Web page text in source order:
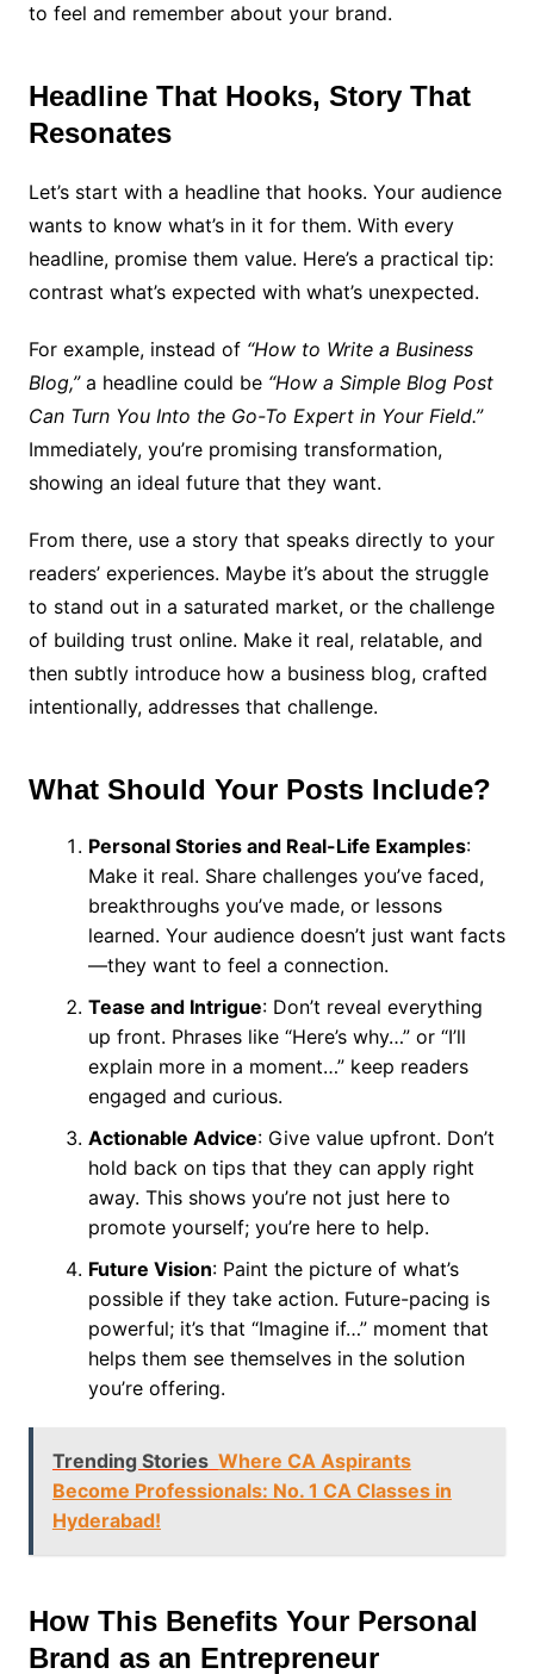
to feel and remember about your brand.
Headline That Hooks, Story That
Resonates
Let’s start with a headline that hooks. Your audience
wants to know what’s in it for them. With every
headline, promise them value. Here’s a practical tip:
contrast what’s expected with what’s unexpected.
For example, instead of “How to Write a Business
Blog,”a headline could be “How a Simple Blog Post
Can Turn You Into the Go-To Expert in Your Field.”
Immediately, you’re promising transformation,
showing an ideal future that they want.
From there, use a story that speaks directly to your
readers’ experiences. Maybe it’s about the struggle
to stand out in a saturated market, or the challenge
of building trust online. Make it real, relatable, and
then subtly introduce how a business blog, crafted
intentionally, addresses that challenge.
What Should Your Posts Include?
Personal Stories and Real-Life Examples:
Make it real. Share challenges you’ve faced,
breakthroughs you’ve made, or lessons
learned. Your audience doesn’t just want facts
—they want to feel a connection.
Tease and Intrigue: Don’t reveal everything
up front. Phrases like “Here’s why…” or “I’ll
explain more in a moment…” keep readers
engaged and curious.
Actionable Advice: Give value upfront. Don’t
hold back on tips that they can apply right
away. This shows you’re not just here to
promote yourself; you’re here to help.
Future Vision: Paint the picture of what’s
possible if they take action. Future-pacing is
powerful; it’s that “Imagine if…” moment that
helps them see themselves in the solution
you’re offering.
Trending Stories Where CA Aspirants
Become Professionals: No. 1 CA Classes in
Hyderabad!
How This Benefits Your Personal
Brand as an Entrepreneur